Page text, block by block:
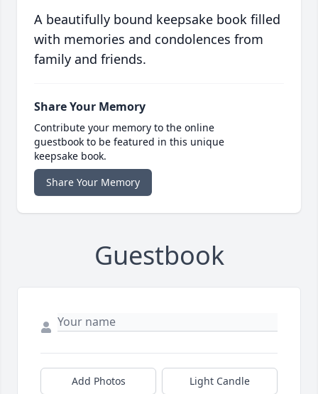
A beautifully bound keepsake book filled
with memories and condolences from
family and friends.
Share Your Memory
Contribute your memory to the online
guestbook to be featured in this unique
keepsake book.
Share Your Memory
Guestbook
Add Photos Light Candle